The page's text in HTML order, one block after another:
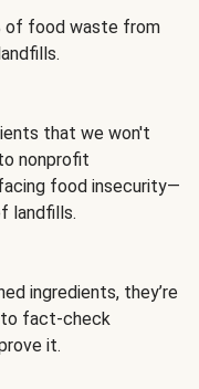
of food waste from
that we won't
nonprofit
food insecurity—
landfills.
ingredients, they’re
to fact-check
it.